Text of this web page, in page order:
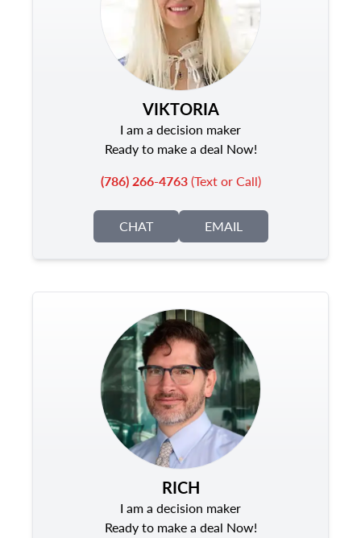
VIKTORIA
I am a decision maker
Ready to make a deal Now!
(786) 266-4763(Text or Call)
CHAT EMAIL
RICH
I am a decision maker
Ready to make a deal Now!